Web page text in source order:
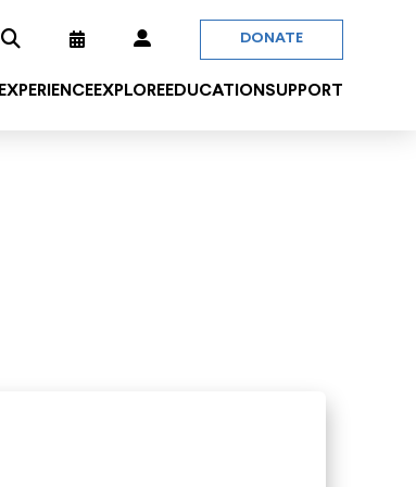
DONATE
EXPERIENCEEXPLOREEDUCATION SUPPORT